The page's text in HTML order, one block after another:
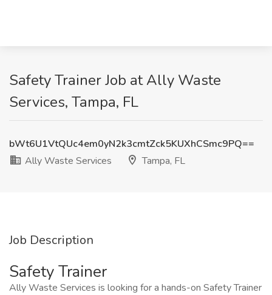
Safety Trainer Job at Ally Waste
Services, Tampa, FL
bWt6U1VtQUc4em0yN2k3cmtZck5KUXhCSmc9PQ==
Ally Waste Services
Tampa, FL
Job Description
Safety Trainer
Ally Waste Services is looking for a hands-on Safety Trainer